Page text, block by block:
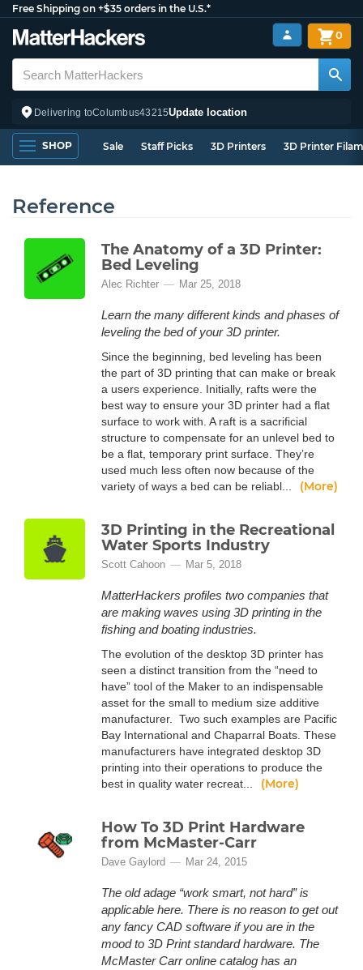
Free Shipping on +$35 orders in the U.S.*
Delivering toColumbus43215Update location
0
SHOP Sale Staff Picks 3D Printers 3D Printer
Reference
The Anatomy of a 3D Printer:
Bed Leveling
Alec Richter Mar 25, 2018
Learn the many different kinds and phases of
leveling the bed of your 3D printer.
Since the beginning, bed leveling has been
the part of 3D printing that can make or break
a users experience. Initially, rafts were the
best way to ensure your 3D printer had a flat
surface to work with. A raft is a sacrificial
structure to compensate for an unlevel bed to
be a flat, temporary print surface. They’re
used much less often now because of the
variety of ways a bed can be reliabl...
(More)
3D Printing in the Recreational
Water Sports Industry
Scott Cahoon Mar 5, 2018
MatterHackers profiles two companies that
are making waves using 3D printing in the
fishing and boating industries.
The evolution of the desktop 3D printer has
seen a distinct transition from the “need to
have” tool of the Maker to an indispensable
asset for the small to medium size additive
manufacturer. Two such examples are Pacific
Bay International and Chaparral Boats. These
manufacturers have integrated desktop 3D
printing into their operations to produce the
best in quality water recreat...
(More)
How To 3D Print Hardware
from McMaster-Carr
Dave Gaylord Mar 24, 2015
The old adage “work smart, not hard” is
applicable here. There is no reason to get out
any fancy CAD software if you are in the
mood to 3D Print standard hardware. The
McMaster Carr online catalog has an